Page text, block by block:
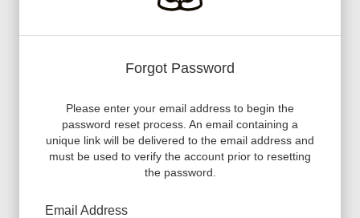
Forgot Password
Please enter your email address to begin the
password reset process. An email containing a
unique link will be delivered to the email address and
must be used to verify the account prior to resetting
the password.
Email Address